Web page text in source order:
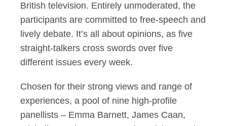
British television. Entirely unmoderated, the
participants are committed to free-speech and
lively debate. It’s all about opinions, as five
straight-talkers cross swords over five
different issues every week.
Chosen for their strong views and range of
experiences, a pool of nine high-profile
panellists – Emma Barnett, James Caan,